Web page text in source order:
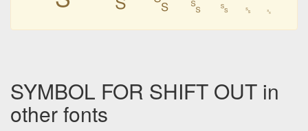
␎ ␎ ␎
SYMBOL FOR SHIFT OUT in
other fonts